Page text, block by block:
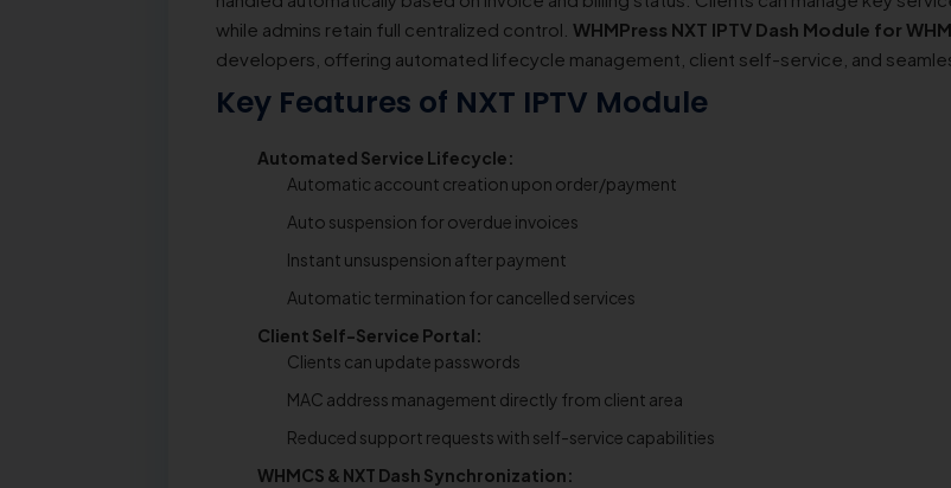
while admins retain full centralized control.WHMPress NXT IPTV Dash Module for
developers, offering automated lifecycle management, client self-service, and
Key Features of NXT IPTV Module
Automated Service Lifecycle:
Automatic account creation upon order/payment
Auto suspension for overdue invoices
Instant unsuspension after payment
Automatic termination for cancelled services
Client Self-Service Portal:
Clients can update passwords
MAC address management directly from client area
Reduced support requests with self-service capabilities
WHMCS & NXT Dash Synchronization: